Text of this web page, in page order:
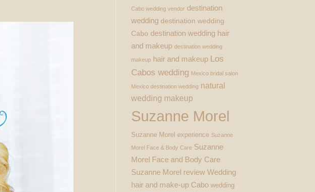
Cabo wedding vendor destination
wedding destination wedding
Cabo destination wedding hair
and makeup destination wedding
makeup hair and makeup Los
Cabos wedding Mexico bridal salon
Mexico destination wedding natural
wedding makeup
Suzanne Morel
Suzanne Morel experience Suzanne
Morel Face & Body Care Suzanne
Morel Face and Body Care
Suzanne Morel review Wedding
hair and make-up Cabo wedding